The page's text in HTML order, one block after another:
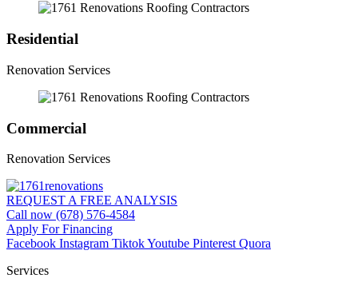
Residential
Renovation Services
Commercial
Renovation Services
REQUEST A FREE ANALYSIS
Call now (678) 576-4584
Apply For Financing
Facebook Instagram TiktokYoutube Pinterest Quora
Services